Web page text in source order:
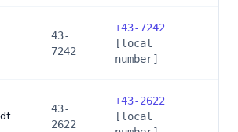
43-
7242
+43-7242
[local
number]
43-
2622
+43-2622
[local